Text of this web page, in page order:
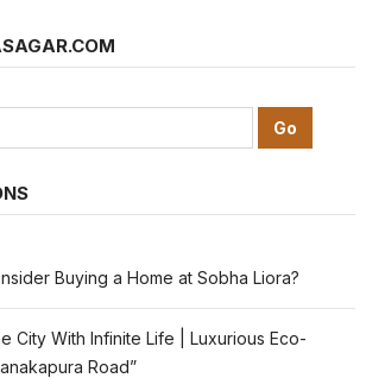
Buying a Home at Sobha Liora?
City With Infinite Life | Luxurious Eco-
Road”